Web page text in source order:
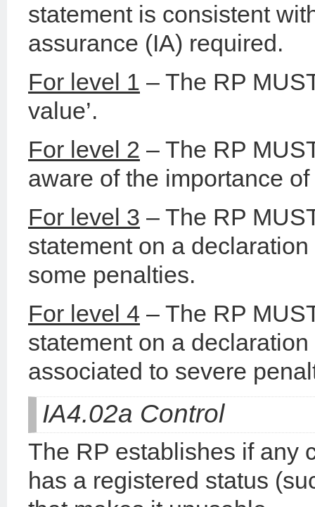
statement is consistent
assurance (IA) required.
For level 1 – The RP
value’.
For level 2 – The RP
aware of the importance
For level 3 – The RP
statement on a
some penalties.
For level 4 – The RP
statement on a
associated to severe
IA4.02a Control
The RP establishes if any
has a registered status